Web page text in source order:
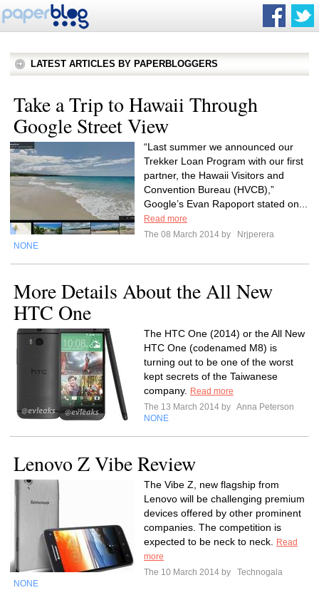
LATEST ARTICLES BY PAPERBLOGGERS
Take a Trip to Hawaii Through
Google Street View
“Last summer we announced our
Trekker Loan Program with our first
partner, the Hawaii Visitors and
Convention Bureau (HVCB),”
Google’s Evan Rapoport stated on...
Read more
The 08 March 2014 by
Nrjperera
NONE
More Details About the All New
HTC One
The HTC One (2014) or the All New
HTC One (codenamed M8) is
turning out to be one of the worst
kept secrets of the Taiwanese
company.
Read more
The 13 March 2014 by Anna Peterson
NONE
Lenovo Z Vibe Review
The Vibe Z, new flagship from
Lenovo will be challenging premium
devices offered by other prominent
companies. The competition is
expected to be neck to neck.
Read
more
The 10 March 2014 by
Technogala
NONE